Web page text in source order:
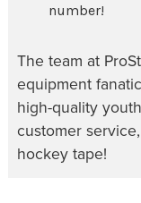
number!
The team at
equipment
high-quality
customer
hockey tape!